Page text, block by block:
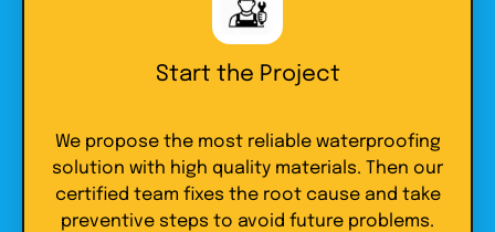
Start the Project
We propose the most reliable waterproofing
solution with high quality materials. Then our
certified team fixes the root cause and take
preventive steps to avoid future problems.